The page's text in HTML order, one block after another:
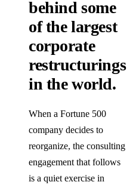
behind some
of the largest
corporate
restructurings
in the world.
When a Fortune 500
company decides to
reorganize, the consulting
engagement that follows
is a quiet exercise in